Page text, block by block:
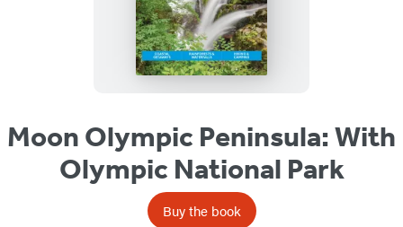
Moon Olympic Peninsula: With
Olympic National Park
Buy the book